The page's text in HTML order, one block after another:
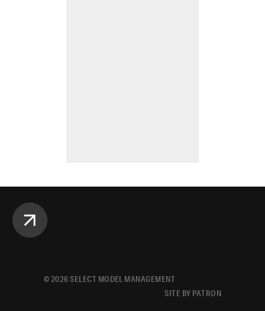
© 2026SELECT MODEL MANAGEMENT
SITE BY PATRON